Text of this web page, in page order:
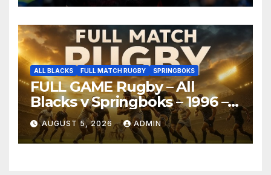
ALL BLACKS FULL MATCH RUGBY SPRINGBOKS
FULL GAME Rugby – All
Blacks v Springboks – 1996 –
Pretoria
AUGUST 5, 2026 ADMIN